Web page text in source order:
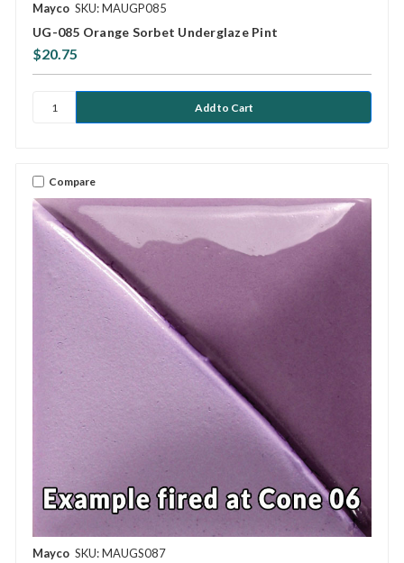
Mayco SKU: MAUGP085
UG-085 Orange Sorbet Underglaze Pint
$20.75
Compare
Mayco SKU: MAUGS087